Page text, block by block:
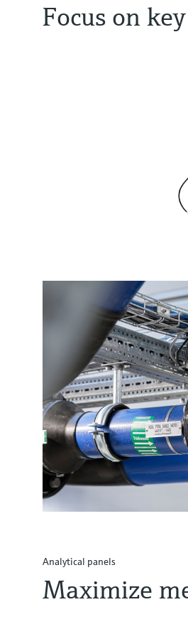
Focus on
Analytical panels
Maximize